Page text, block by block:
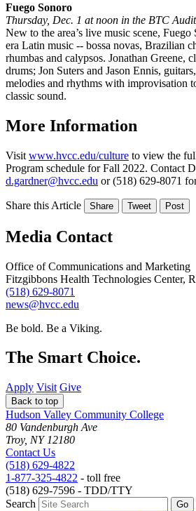
Fuego Sonoro
Thursday, Dec. 1 at noon in the BTC
New to the area’s live music scene,
era Latin music -- bossa novas, Brazilian
rhumbas and calypsos. Jonathan Greene,
drums; Jon Suters and Jason Ennis,
melodies and rhythms with improvisation
classic sound.
More Information
Visit www.hvcc.edu/culture to view the
Program schedule for Fall 2022. Contact
d.gardner@hvcc.edu or (518) 629-8071
Share this Article Share Tweet Post
Media Contact
Office of Communications and Marketing
Fitzgibbons Health Technologies Center,
(518) 629-8071
news@hvcc.edu
Be bold. Be a Viking.
The Smart Choice.
Apply Visit Give
Back to top
Hudson Valley Community College
80 Vandenburgh Ave
Troy, NY 12180
Contact Us
(518) 629-4822
1-877-325-4822 - toll free
(518) 629-7596 - TDD/TTY
Search